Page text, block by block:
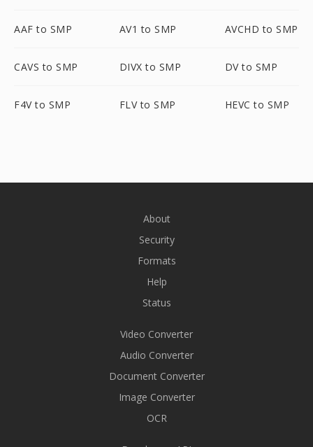
AAF to SMP AV1 to SMP AVCHD to SMP
CAVS to SMP DIVX to SMP DV to SMP
F4V to SMP FLV to SMP HEVC to SMP
About
Security
Formats
Help
Status
Video Converter
Audio Converter
Document Converter
Image Converter
OCR